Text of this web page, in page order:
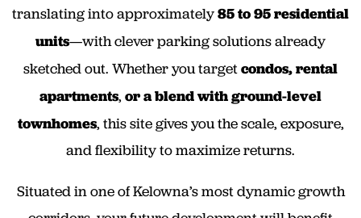
translating into approximately85 to 95 residential
units—with clever parking solutions already
sketched out. Whether you targetcondos, rental
apartments,or a blend with ground-level
townhomes, this site gives you the scale, exposure,
and flexibility to maximize returns.
Situated in one of Kelowna’s most dynamic growth